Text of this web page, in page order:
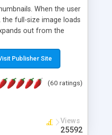
When the user
full-size image loads
out from the
with all modern
images, Highslide
the numerous
Publisher Site
(60 ratings)
Views
25592